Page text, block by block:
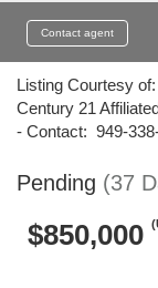
Contact agent
Listing Courtesy
Century 21
- Contact: 949-
Pending (37
$850,000